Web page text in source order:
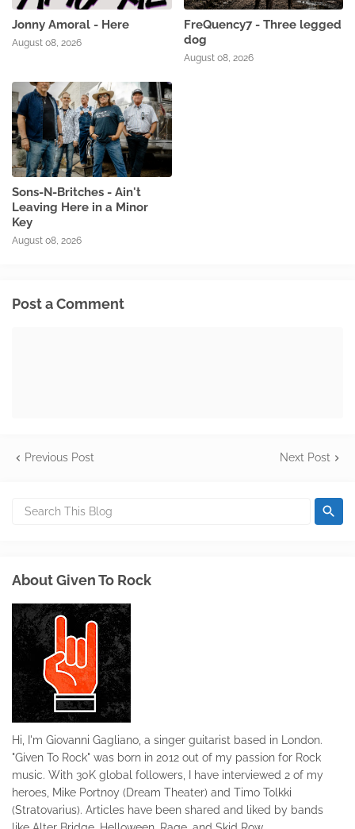
Jonny Amoral - Here
August 08, 2026
FreQuency7 - Three legged
dog
August 08, 2026
Sons-N-Britches - Ain't
Leaving Here in a Minor
Key
August 08, 2026
Post a Comment
Previous Post Next Post
About Given To Rock
Hi, I'm Giovanni Gagliano, a singer guitarist based in London.
"Given To Rock" was born in 2012 out of my passion for Rock
music. With 30K global followers, I have interviewed 2 of my
heroes, Mike Portnoy (Dream Theater) and Timo Tolkki
(Stratovarius). Articles have been shared and liked by bands